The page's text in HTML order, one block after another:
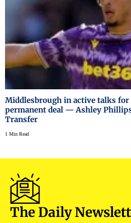
Middlesbrough in active talks
permanent deal — Ashley
Transfer
1 Min Read
The Daily